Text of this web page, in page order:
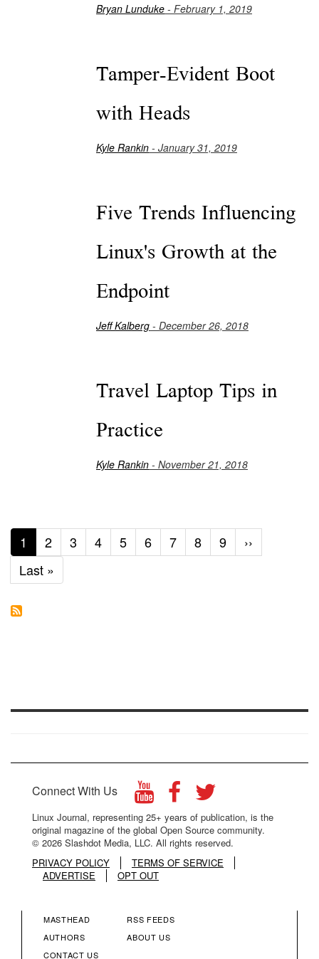
Bryan Lunduke - February 1, 2019
Tamper-Evident Boot
with Heads
Kyle Rankin - January 31, 2019
Five Trends Influencing
Linux's Growth at the
Endpoint
Jeff Kalberg - December 26, 2018
Travel Laptop Tips in
Practice
Kyle Rankin - November 21, 2018
Current
page
1 Page
2 Page
3 Page
4 Page
5 Page
6 Page
7 Page
8 Page
9
Next
page
››
Last
page
Last »
Connect With Us
Linux Journal, representing 25+ years of publication, is the
original magazine of the global Open Source community.
© 2026 Slashdot Media, LLC. All rights reserved.
PRIVACY POLICY
TERMS OF SERVICE
ADVERTISE
OPT OUT
FOOTER
MASTHEAD
AUTHORS
CONTACT US
FOOTER
RSS FEEDS
ABOUT US